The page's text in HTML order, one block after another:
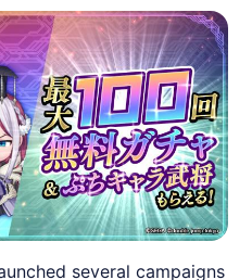
several campaigns